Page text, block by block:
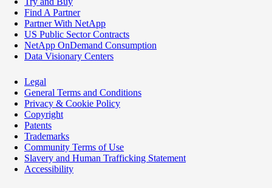
Find A Partner
Partner With NetApp
US Public Sector Contracts
NetApp OnDemand Consumption
Data Visionary Centers
Legal
General Terms and Conditions
Privacy & Cookie Policy
Copyright
Patents
Trademarks
Community Terms of Use
Slavery and Human Trafficking Statement
Accessibility